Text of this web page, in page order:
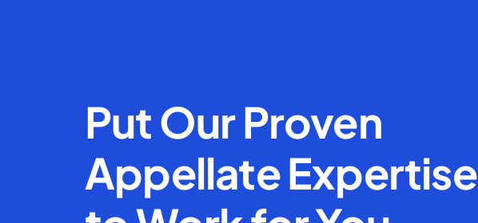
Put Our Proven
Appellate Expertise